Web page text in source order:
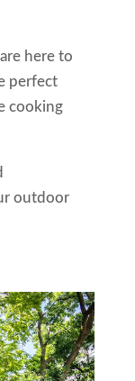
here to
perfect
cooking
outdoor